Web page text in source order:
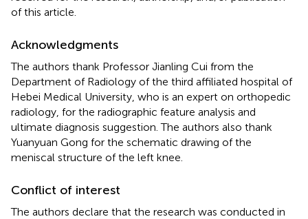
of this article.
Acknowledgments
The authors thank Professor Jianling Cui from the
Department of Radiology of the third affiliated hospital of
Hebei Medical University, who is an expert on orthopedic
radiology, for the radiographic feature analysis and
ultimate diagnosis suggestion. The authors also thank
Yuanyuan Gong for the schematic drawing of the
meniscal structure of the left knee.
Conflict of interest
The authors declare that the research was conducted in